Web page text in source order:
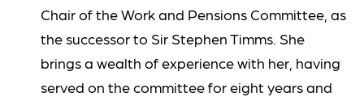
Chair of the Work and Pensions Committee, as
the successor to Sir Stephen Timms. She
brings a wealth of experience with her, having
served on the committee for eight years and